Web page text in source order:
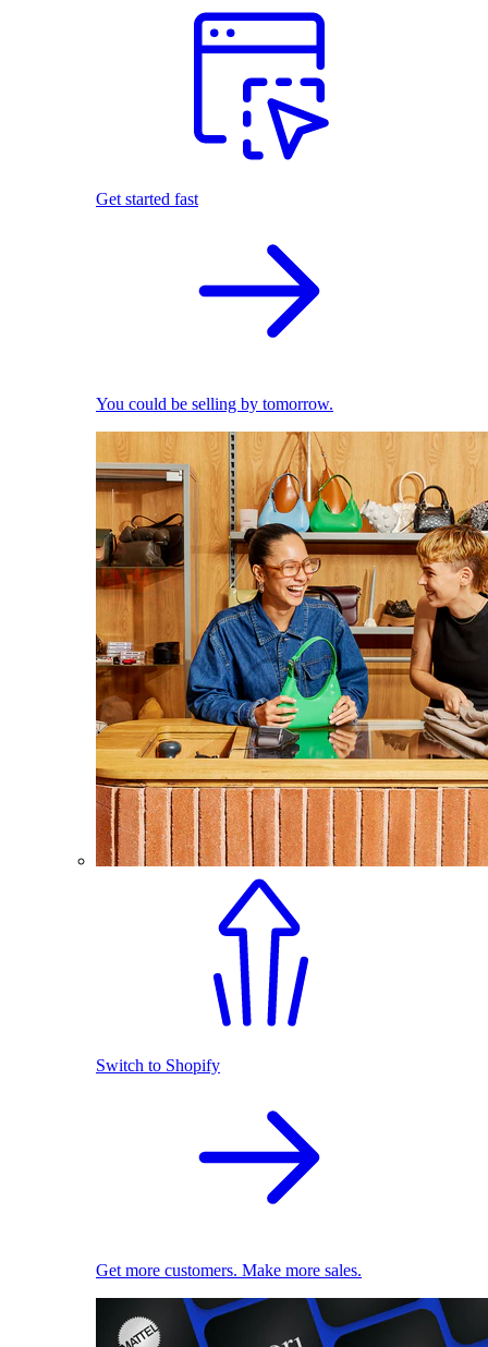
Get started fast
You could be selling by tomorrow.
Switch to Shopify
Get more customers. Make more sales.